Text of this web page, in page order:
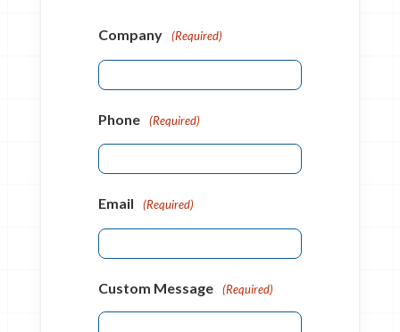
Company (Required)
Phone (Required)
Email (Required)
Custom Message (Required)